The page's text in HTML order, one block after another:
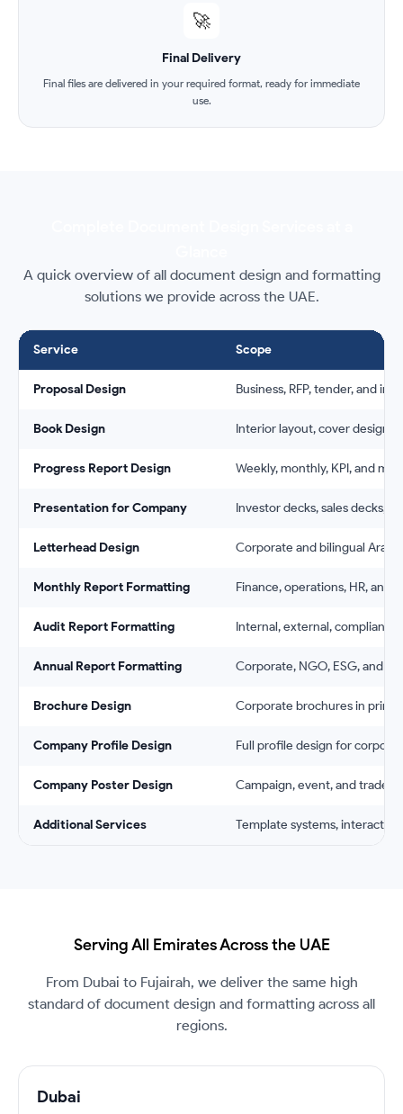
🚀
Final Delivery
Final files are delivered in your required format, ready for immediate
use.
A quick overview of all document design and formatting
solutions we provide across the UAE.
Service Scope
Proposal Design Business, RFP, tender, and
Book Design Interior layout, cover design,
Progress Report Design Weekly, monthly, KPI, and
Presentation for Company Investor decks, sales decks,
Letterhead Design Corporate and bilingual
Monthly Report Formatting Finance, operations, HR, and
Audit Report Formatting Internal, external,
Annual Report Formatting Corporate, NGO, ESG, and
Brochure Design Corporate brochures in print
Company Profile Design Full profile design for
Company Poster Design Campaign, event, and trade
Additional Services Template systems,
Serving All Emirates Across the UAE
From Dubai to Fujairah, we deliver the same high
standard of document design and formatting across all
regions.
Dubai